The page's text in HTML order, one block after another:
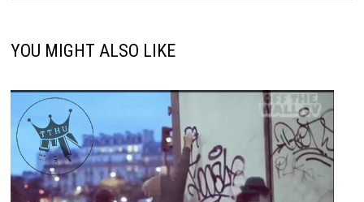
YOU MIGHT ALSO LIKE